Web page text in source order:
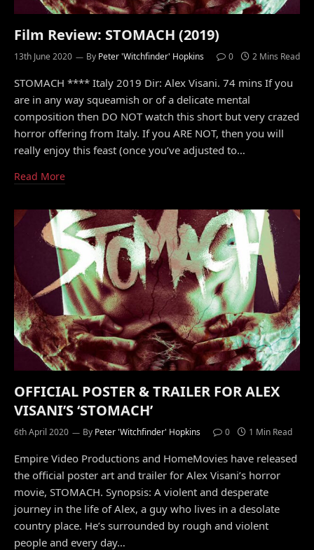
Film Review: STOMACH (2019)
13th June 2020 By Peter 'Witchfinder' Hopkins 0 2 Mins Read
STOMACH **** Italy 2019 Dir: Alex Visani. 74 mins If you
are in any way squeamish or of a delicate mental
composition then DO NOT watch this short but very crazed
horror offering from Italy. If you ARE NOT, then you will
really enjoy this feast (once you’ve adjusted to…
Read More
OFFICIAL POSTER & TRAILER FOR ALEX
VISANI’S ‘STOMACH’
6th April 2020 By Peter 'Witchfinder' Hopkins 0 1 Min Read
Empire Video Productions and HomeMovies have released
the official poster art and trailer for Alex Visani’s horror
movie, STOMACH. Synopsis: A violent and desperate
journey in the life of Alex, a guy who lives in a desolate
country place. He’s surrounded by rough and violent
people and every day…